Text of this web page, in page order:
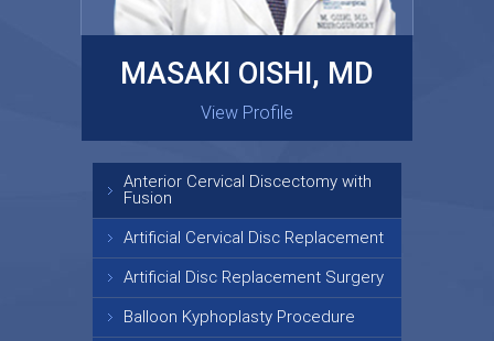
GARY KRAUS, MD
View Profile
MASAKI OISHI, MD
View Profile
Anterior Cervical Discectomy with
Fusion
Artificial Cervical Disc Replacement
Artificial Disc Replacement Surgery
Balloon Kyphoplasty Procedure